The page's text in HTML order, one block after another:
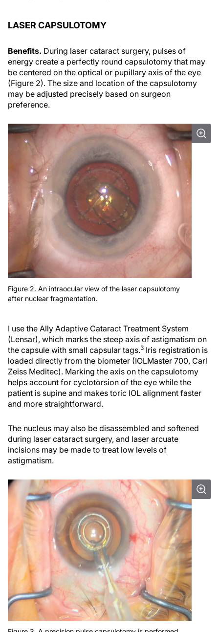
LASER CAPSULOTOMY
Benefits. During laser cataract surgery, pulses of
energy create a perfectly round capsulotomy that may
be centered on the optical or pupillary axis of the eye
(Figure 2). The size and location of the capsulotomy
may be adjusted precisely based on surgeon
preference.
Figure 2. An intraocular view of the laser capsulotomy
after nuclear fragmentation.
I use the Ally Adaptive Cataract Treatment System
(Lensar), which marks the steep axis of astigmatism on
the capsule with small capsular tags.3 Iris registration is
loaded directly from the biometer (IOLMaster 700, Carl
Zeiss Meditec). Marking the axis on the capsulotomy
helps account for cyclotorsion of the eye while the
patient is supine and makes toric IOL alignment faster
and more straightforward.
The nucleus may also be disassembled and softened
during laser cataract surgery, and laser arcuate
incisions may be made to treat low levels of
astigmatism.